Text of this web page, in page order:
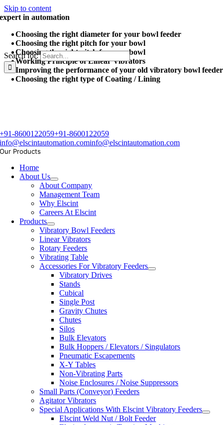
Skip to content
Search for:
expert in automation
Choosing the right diameter for your bowl feeder
Choosing the right pitch for your bowl
Choosing the right pitch for your bowl
Working Principle of Linear Vibrators
Improving the performance of your old vibratory bowl feeder
Choosing the right type of Coating / Lining
+91-8600122059+91-8600122059
info@elscintautomation.cominfo@elscintautomation.com
Our Products
Home
About Us
About Company
Management Team
Why Elscint
Careers At Elscint
Products
Vibratory Bowl Feeders
Linear Vibrators
Rotary Feeders
Vibrating Table
Accessories For Vibratory Feeders
Vibratory Drives
Stands
Cubical
Single Post
Gravity Chutes
Chutes
Silos
Bulk Elevators
Bulk Hoppers / Elevators / Singulators
Pneumatic Escapements
X-Y Tables
Non-Vibrating Parts
Noise Enclosures / Noise Suppressors
Small Parts (Conveyor) Feeders
Agitator Vibrators
Special Applications With Elscint Vibratory Feeders
Elscint Weld Nut / Bolt Feeder